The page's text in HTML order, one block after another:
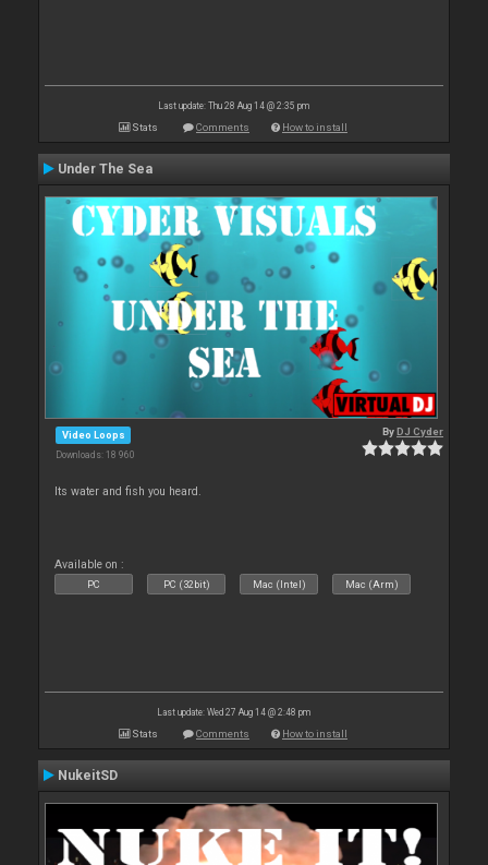
Last update: Thu 28 Aug 14 @ 2:35 pm
Stats Comments How to install
Under The Sea
Video Loops
Downloads: 18 960
ByDJ Cyder
Its water and fish you heard.
Available on :
PC PC (32bit) Mac (Intel) Mac (Arm)
Last update: Wed 27 Aug 14 @ 2:48 pm
Stats Comments How to install
NukeitSD